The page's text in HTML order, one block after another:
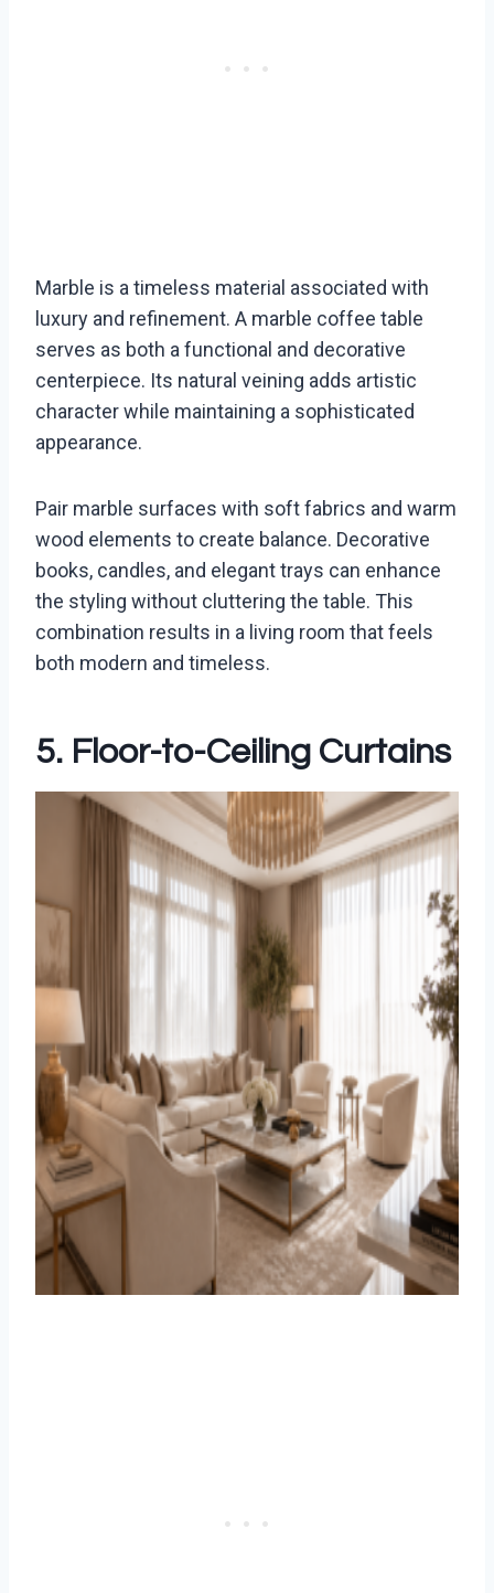
Marble is a timeless material associated with
luxury and refinement. A marble coffee table
serves as both a functional and decorative
centerpiece. Its natural veining adds artistic
character while maintaining a sophisticated
appearance.
Pair marble surfaces with soft fabrics and warm
wood elements to create balance. Decorative
books, candles, and elegant trays can enhance
the styling without cluttering the table. This
combination results in a living room that feels
both modern and timeless.
5. Floor-to-Ceiling Curtains